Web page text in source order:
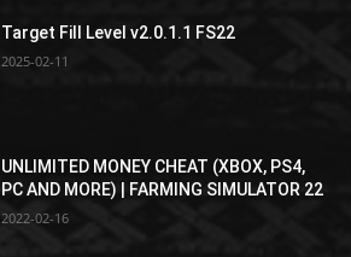
Target Fill Level v2.0.1.1 FS22
2025-02-11
UNLIMITED MONEY CHEAT (XBOX, PS4,
PC AND MORE) | FARMING SIMULATOR 22
2022-02-16